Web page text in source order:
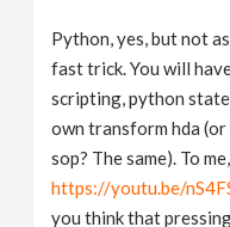
Python, yes, but not
fast trick. You will
scripting, python
own transform hda
sop? The same). To
https://youtu.be/
you think that